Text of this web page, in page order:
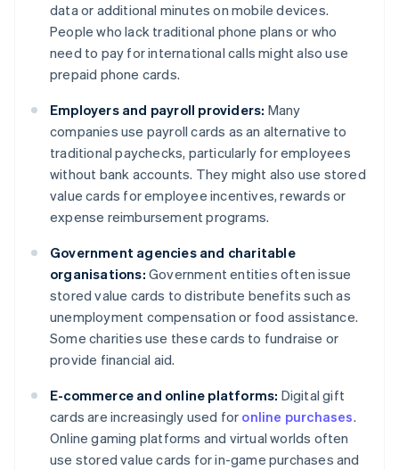
data or additional minutes on mobile devices.
People who lack traditional phone plans or who
need to pay for international calls might also use
prepaid phone cards.
Employers and payroll providers: Many
companies use payroll cards as an alternative to
traditional paychecks, particularly for employees
without bank accounts. They might also use stored
value cards for employee incentives, rewards or
expense reimbursement programs.
Government agencies and charitable
organisations: Government entities often issue
stored value cards to distribute benefits such as
unemployment compensation or food assistance.
Some charities use these cards to fundraise or
provide financial aid.
E-commerce and online platforms: Digital gift
cards are increasingly used for online purchases.
Online gaming platforms and virtual worlds often
use stored value cards for in-game purchases and